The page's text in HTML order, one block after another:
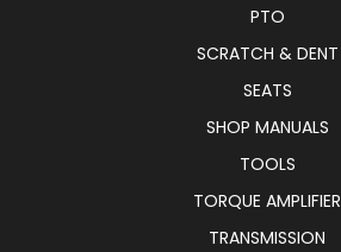
PTO
SCRATCH & DENT
SEATS
SHOP MANUALS
TOOLS
TORQUE AMPLIFIER
TRANSMISSION